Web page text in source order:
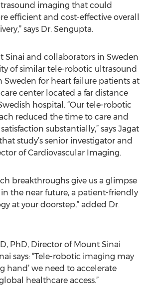
imaging that could
efficient and cost-effective overall
says Dr. Sengupta.
Sinai and collaborators in Sweden
of similar tele-robotic ultrasound
for heart failure patients at
center located a far distance
hospital. “Our tele-robotic
reduced the time to care and
substantially,” says Jagat
study’s senior investigator and
of Cardiovascular Imaging.
breakthroughs give us a glimpse
the near future, a patient-friendly
at your doorstep,” added Dr.
PhD, Director of Mount Sinai
says: “Tele-robotic imaging may
hand’ we need to accelerate
healthcare access.”